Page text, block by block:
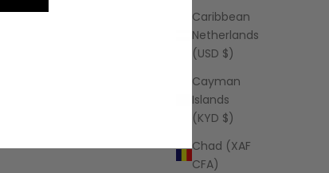
Caribbean
Netherlands
(USD $)
Cayman
Islands
(KYD $)
Chad (XAF
CFA)